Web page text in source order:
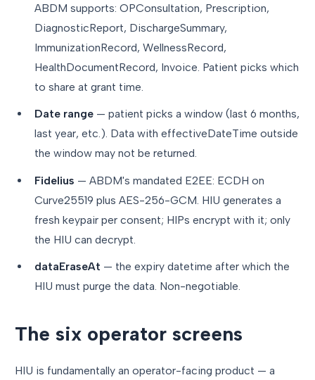
ABDM supports: OPConsultation, Prescription,
DiagnosticReport, DischargeSummary,
ImmunizationRecord, WellnessRecord,
HealthDocumentRecord, Invoice. Patient picks which
to share at grant time.
Date range — patient picks a window (last 6 months,
last year, etc.). Data with effectiveDateTime outside
the window may not be returned.
Fidelius — ABDM's mandated E2EE: ECDH on
Curve25519 plus AES-256-GCM. HIU generates a
fresh keypair per consent; HIPs encrypt with it; only
the HIU can decrypt.
dataEraseAt — the expiry datetime after which the
HIU must purge the data. Non-negotiable.
The six operator screens
HIU is fundamentally an operator-facing product — a